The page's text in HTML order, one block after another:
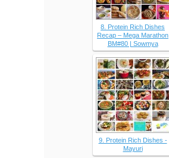
8. Protein Rich Dishes
Recap – Mega Marathon
BM#80 | Sowmya
9. Protein Rich Dishes -
Mayuri